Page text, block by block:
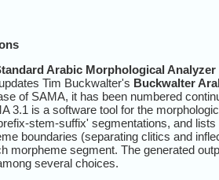
Arabic Morphological Analyzer
Tim Buckwalter's Buckwalter
of SAMA, it has been numbered
3.1 is a software tool for the
stem-suffix' segmentations, and
boundaries (separating clitics and
morpheme segment. The generated
several choices.